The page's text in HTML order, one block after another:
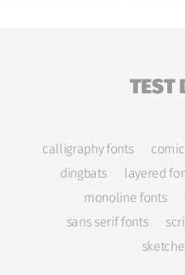
TEST
calligraphy fonts
dingbats
layered
monoline fonts
sans serif fonts